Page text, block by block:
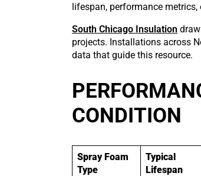
lifespan, performance
South Chicago Insulation
projects. Installations across
data that guide this resource.
CONDITION
Spray Foam
Type
Typical
Lifespan